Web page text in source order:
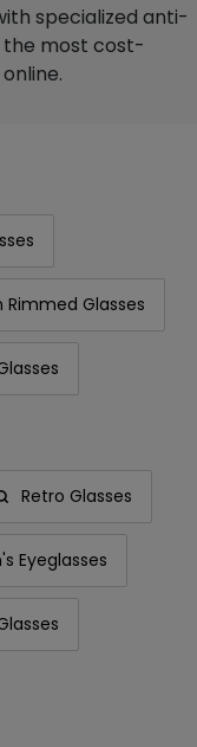
specialized anti-
the most cost-
Rimmed Glasses
Retro Glasses
Eyeglasses